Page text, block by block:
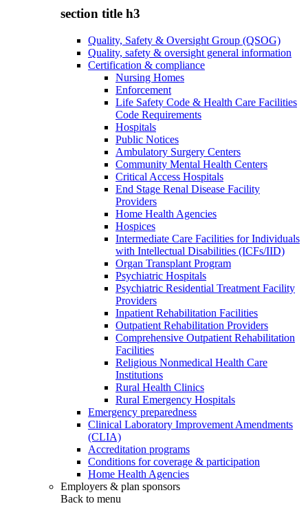
section title h3
Quality, Safety & Oversight Group (QSOG)
Quality, safety & oversight general information
Certification & compliance
Nursing Homes
Enforcement
Life Safety Code & Health Care Facilities
Code Requirements
Hospitals
Public Notices
Ambulatory Surgery Centers
Community Mental Health Centers
Critical Access Hospitals
End Stage Renal Disease Facility
Providers
Home Health Agencies
Hospices
Intermediate Care Facilities for Individuals
with Intellectual Disabilities (ICFs/IID)
Organ Transplant Program
Psychiatric Hospitals
Psychiatric Residential Treatment Facility
Providers
Inpatient Rehabilitation Facilities
Outpatient Rehabilitation Providers
Comprehensive Outpatient Rehabilitation
Facilities
Religious Nonmedical Health Care
Institutions
Rural Health Clinics
Rural Emergency Hospitals
Emergency preparedness
Clinical Laboratory Improvement Amendments
(CLIA)
Accreditation programs
Conditions for coverage & participation
Home Health Agencies
Employers & plan sponsors
Back to menu